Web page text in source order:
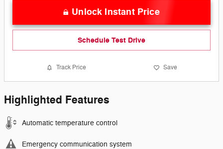
Unlock Instant Price
Schedule Test Drive
Track Price Save
Highlighted Features
Automatic temperature control
Emergency communication system